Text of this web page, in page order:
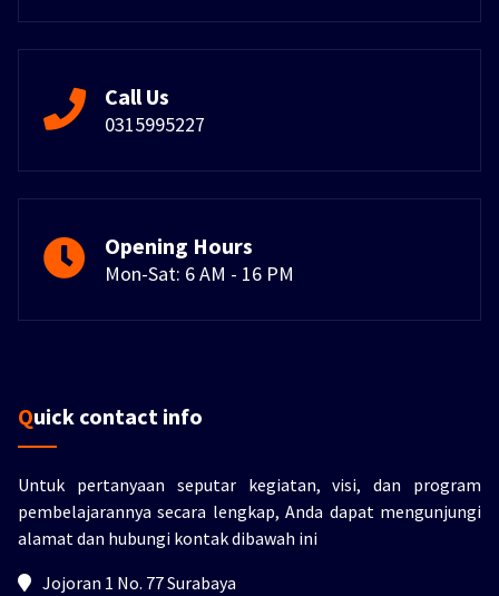
Call Us
0315995227
Opening Hours
Mon-Sat: 6 AM - 16 PM
Quick contact info
Untuk pertanyaan seputar kegiatan, visi, dan program
pembelajarannya secara lengkap, Anda dapat mengunjungi
alamat dan hubungi kontak dibawah ini
Jojoran 1 No. 77 Surabaya